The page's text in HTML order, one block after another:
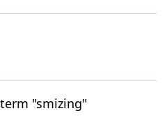
"smizing"